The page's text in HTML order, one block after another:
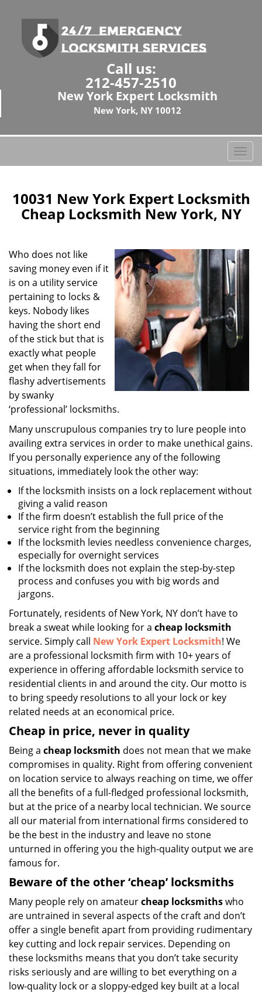
Call us:
212-457-2510
New York Expert Locksmith
New York, NY 10012
T
o
g
l
v
i
g
a
i
o
10031 New York Expert Locksmith
Cheap Locksmith New York, NY
Who does not like
saving money even if it
is on a utility service
pertaining to locks &
keys. Nobody likes
having the short end
of the stick but that is
exactly what people
get when they fall for
flashy advertisements
by swanky
‘professional’ locksmiths.
Many unscrupulous companies try to lure people into
availing extra services in order to make unethical gains.
If you personally experience any of the following
situations, immediately look the other way:
If the locksmith insists on a lock replacement without
giving a valid reason
If the firm doesn’t establish the full price of the
service right from the beginning
If the locksmith levies needless convenience charges,
especially for overnight services
If the locksmith does not explain the step-by-step
process and confuses you with big words and
jargons.
Fortunately, residents of New York, NY don’t have to
break a sweat while looking for a cheap locksmith
service. Simply call New York Expert Locksmith! We
are a professional locksmith firm with 10+ years of
experience in offering affordable locksmith service to
residential clients in and around the city. Our motto is
to bring speedy resolutions to all your lock or key
related needs at an economical price.
Cheap in price, never in quality
Being a cheap locksmith does not mean that we make
compromises in quality. Right from offering convenient
on location service to always reaching on time, we offer
all the benefits of a full-fledged professional locksmith,
but at the price of a nearby local technician. We source
all our material from international firms considered to
be the best in the industry and leave no stone
unturned in offering you the high-quality output we are
famous for.
Beware of the other ‘cheap’ locksmiths
Many people rely on amateurcheap locksmithswho
are untrained in several aspects of the craft and don’t
offer a single benefit apart from providing rudimentary
key cutting and lock repair services. Depending on
these locksmiths means that you don’t take security
risks seriously and are willing to bet everything on a
low-quality lock or a sloppy-edged key built at a local